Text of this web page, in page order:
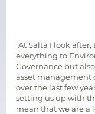
"At Salta I look after,
everything to
Governance but
asset management
over the last few
setting us up with
mean that we are a